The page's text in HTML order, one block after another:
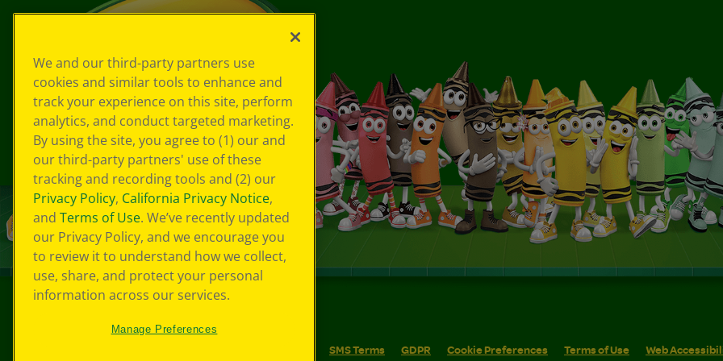
SMS Terms GDPR Cookie Preferences Terms of Use Web
We and our third-party partners use
cookies and similar tools to enhance and
track your experience on this site, perform
analytics, and conduct targeted marketing.
By using the site, you agree to (1) our and
our third-party partners' use of these
tracking and recording tools and (2) our
Privacy Policy, California Privacy Notice,
and Terms of Use. We’ve recently updated
our Privacy Policy, and we encourage you
to review it to understand how we collect,
use, share, and protect your personal
information across our services.
Manage Preferences